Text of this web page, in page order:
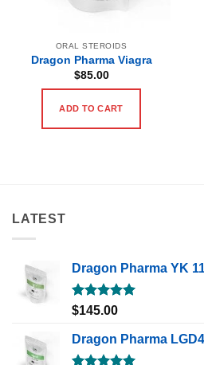
ORAL STEROIDS
Dragon Pharma Viagra
$85.00
ADD TO CART
LATEST
Dragon Pharma YK
Rated5.00
$145.00
Dragon Pharma